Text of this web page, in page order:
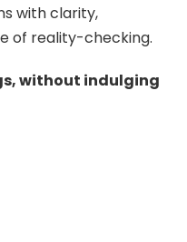
with clarity,
of reality-checking.
without indulging